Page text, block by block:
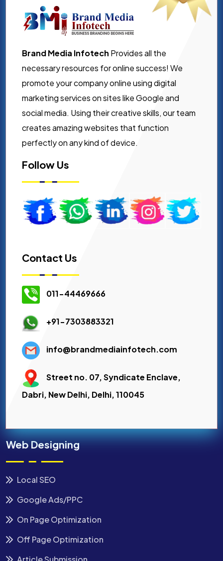
Brand Media Infotech Provides all the
necessary resources for online success! We
promote your company online using digital
marketing services on sites like Google and
social media. Using their creative skills, our team
creates amazing websites that function
perfectly on any kind of device.
Follow Us
Contact Us
011-44469666
+91-7303883321
info@brandmediainfotech.com
Street no. 07, Syndicate Enclave,
Dabri, New Delhi, Delhi, 110045
Web Designing
Local SEO
Google Ads/PPC
On Page Optimization
Off Page Optimization